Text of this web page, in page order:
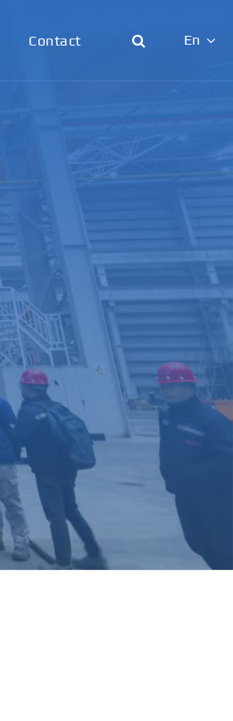
Contact En
Español
italiano
русский
português
العربية
tiếng việt